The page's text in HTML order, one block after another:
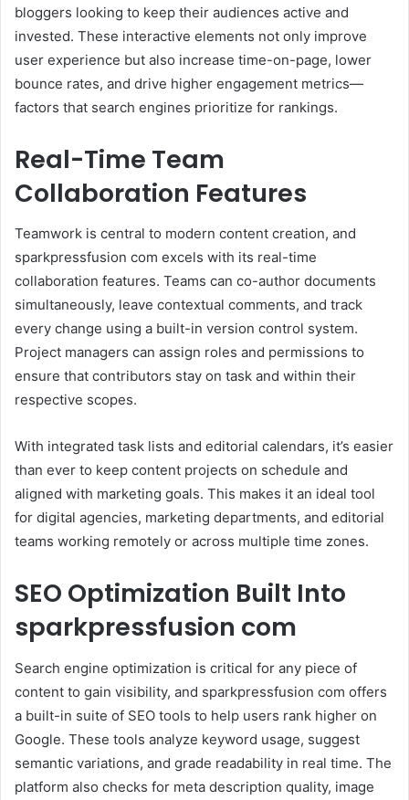
bloggers looking to keep their audiences active and
invested. These interactive elements not only improve
user experience but also increase time-on-page, lower
bounce rates, and drive higher engagement metrics—
factors that search engines prioritize for rankings.
Real-Time Team
Collaboration Features
Teamwork is central to modern content creation, and
sparkpressfusion com excels with its real-time
collaboration features. Teams can co-author documents
simultaneously, leave contextual comments, and track
every change using a built-in version control system.
Project managers can assign roles and permissions to
ensure that contributors stay on task and within their
respective scopes.
With integrated task lists and editorial calendars, it’s easier
than ever to keep content projects on schedule and
aligned with marketing goals. This makes it an ideal tool
for digital agencies, marketing departments, and editorial
teams working remotely or across multiple time zones.
SEO Optimization Built Into
sparkpressfusion com
Search engine optimization is critical for any piece of
content to gain visibility, and sparkpressfusion com offers
a built-in suite of SEO tools to help users rank higher on
Google. These tools analyze keyword usage, suggest
semantic variations, and grade readability in real time. The
platform also checks for meta description quality, image